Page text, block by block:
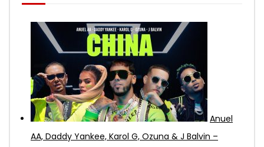
Anuel
AA, Daddy Yankee, Karol G, Ozuna & J Balvin –